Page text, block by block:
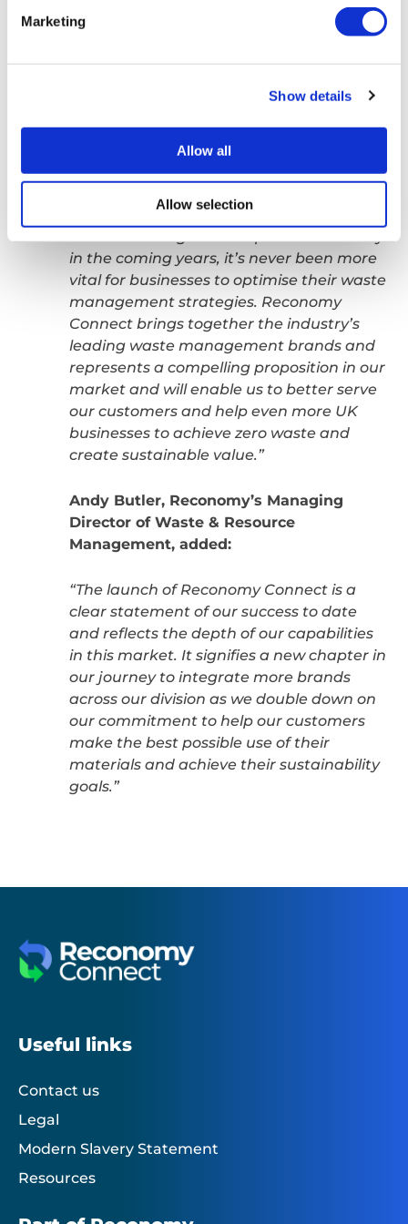
Marketing
Show details
Allow all
Allow selection
come together under a single, holistic
brand. This latest milestone adds to our
significant momentum as we continue our
world-class, tech-enabled, people-
powered platform to fuel the circular
such as Simpler Recycling, EPR and Digital
in the coming years, it’s never been more
vital for businesses to optimise their waste
management strategies. Reconomy
Connect brings together the industry’s
leading waste management brands and
represents a compelling proposition in our
market and will enable us to better serve
our customers and help even more UK
businesses to achieve zero waste and
create sustainable value.”
Andy Butler, Reconomy’s Managing
Director of Waste & Resource
Management, added:
“The launch of Reconomy Connect is a
clear statement of our success to date
and reflects the depth of our capabilities
in this market. It signifies a new chapter in
our journey to integrate more brands
across our division as we double down on
our commitment to help our customers
make the best possible use of their
materials and achieve their sustainability
goals.”
Useful links
Contact us
Legal
Modern Slavery Statement
Resources